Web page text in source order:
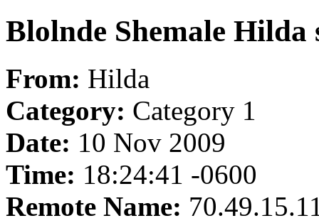
Blolnde Shemale
From: Hilda
Category: Category 1
Date: 10 Nov 2009
Time: 18:24:41 -0600
Remote Name: